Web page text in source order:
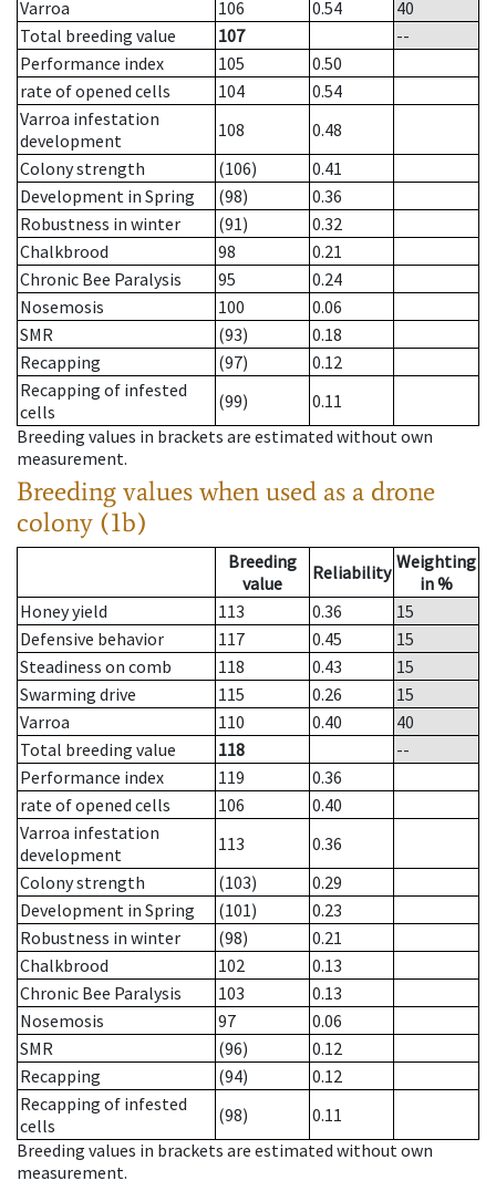
Varroa
106 0.54
40
Total breeding value
107
--
Performance index
105
0.50
rate of opened cells
104
0.54
Varroa infestation
development
108
0.48
Colony strength
(106)
0.41
Development in Spring
(98)
0.36
Robustness in winter
(91)
0.32
Chalkbrood
98
0.21
Chronic Bee Paralysis
95
0.24
Nosemosis
100
0.06
SMR
(93)
0.18
Recapping
(97)
0.12
Recapping of infested
cells
(99)
0.11
Breeding values in brackets are estimated without own
measurement.
Breeding values when used as a drone
colony (1b)
Breeding
value
Reliability Weighting
in %
Honey yield
113 0.36
15
Defensive behavior
117 0.45
15
Steadiness on comb
118 0.43
15
Swarming drive
115 0.26
15
Varroa
110 0.40
40
Total breeding value
118
--
Performance index
119
0.36
rate of opened cells
106
0.40
Varroa infestation
development
113
0.36
Colony strength
(103)
0.29
Development in Spring
(101)
0.23
Robustness in winter
(98)
0.21
Chalkbrood
102
0.13
Chronic Bee Paralysis
103
0.13
Nosemosis
97
0.06
SMR
(96)
0.12
Recapping
(94)
0.12
Recapping of infested
cells
(98)
0.11
Breeding values in brackets are estimated without own
measurement.